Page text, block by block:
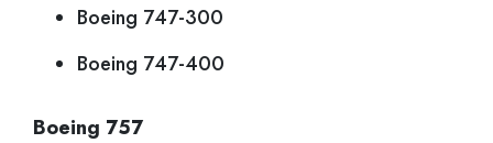
Boeing 747-300
Boeing 747-400
Boeing 757